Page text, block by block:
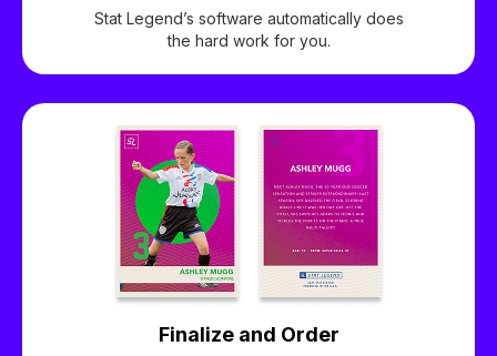
Stat Legend’s software automatically does
the hard work for you.
Finalize and Order